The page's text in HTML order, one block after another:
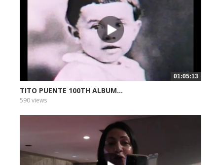
01:05:13
TITO PUENTE 100TH ALBUM...
590 views